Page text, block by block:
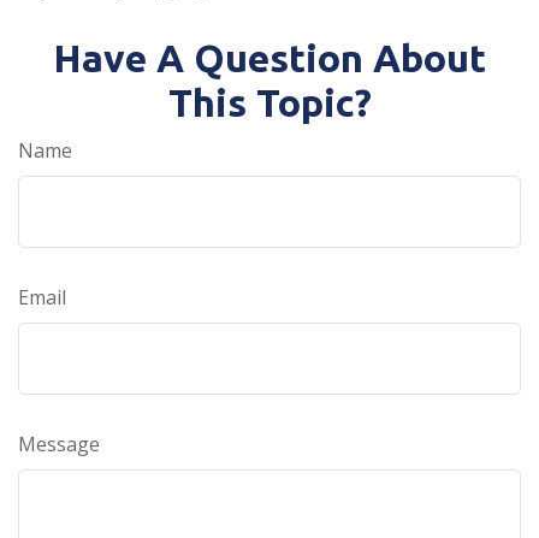
Have A Question About
This Topic?
Name
Email
Message